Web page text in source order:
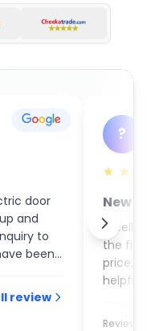
door
and
to
been
guys
review
?
New
the
price,
helpful
Review